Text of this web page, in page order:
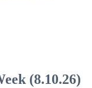
(8.10.26)